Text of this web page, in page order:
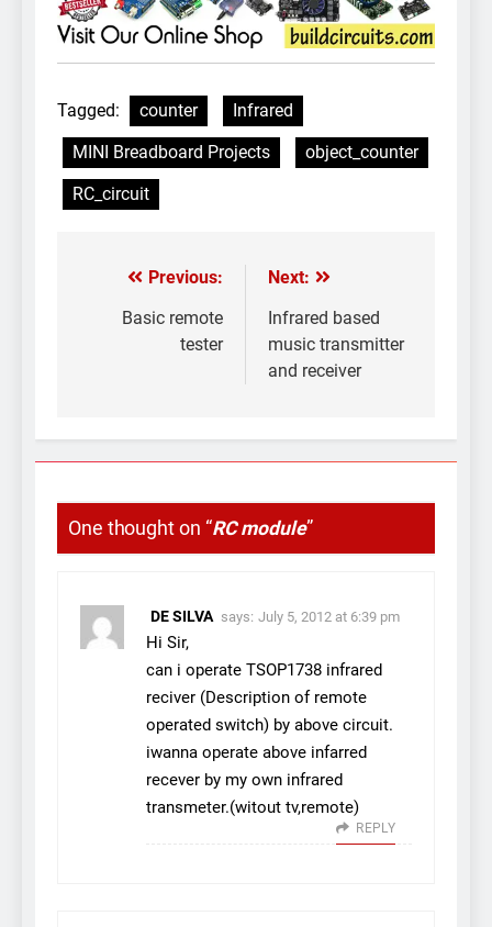
Tagged: counter
Infrared
MINI Breadboard Projects
object_counter
RC_circuit
Post
navigation
Previous:
Basic remote
tester
Next:
Infrared based
music transmitter
and receiver
One thought on “RC module”
DE SILVA says: July 5, 2012 at 6:39 pm
Hi Sir,
can i operate TSOP1738 infrared
reciver (Description of remote
operated switch) by above circuit.
iwanna operate above infarred
recever by my own infrared
transmeter.(witout tv,remote)
REPLY